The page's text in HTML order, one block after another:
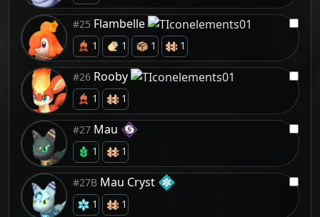
#25 Flambelle
1 1 1 1
#26 Rooby
1 1
#27 Mau
1 1
#27B Mau Cryst
1 1